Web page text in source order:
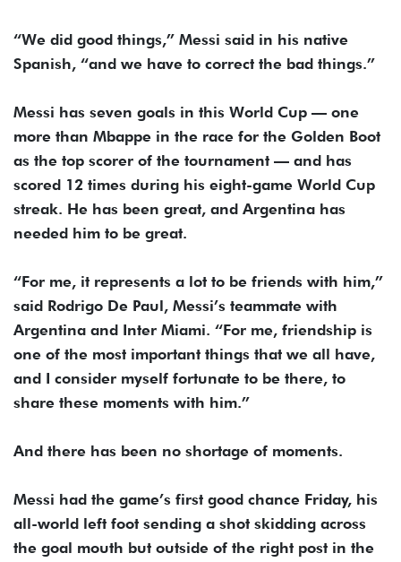
“We did good things,” Messi said in his native
Spanish, “and we have to correct the bad things.”
Messi has seven goals in this World Cup — one
more than Mbappe in the race for the Golden Boot
as the top scorer of the tournament — and has
scored 12 times during his eight-game World Cup
streak. He has been great, and Argentina has
needed him to be great.
“For me, it represents a lot to be friends with him,”
said Rodrigo De Paul, Messi’s teammate with
Argentina and Inter Miami. “For me, friendship is
one of the most important things that we all have,
and I consider myself fortunate to be there, to
share these moments with him.”
And there has been no shortage of moments.
Messi had the game’s first good chance Friday, his
all-world left foot sending a shot skidding across
the goal mouth but outside of the right post in the